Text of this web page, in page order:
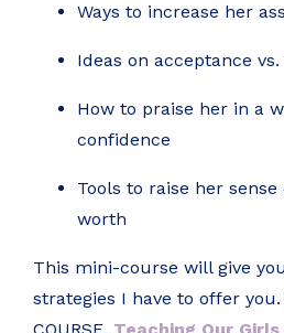
Ways to increase her
Ideas on acceptance
How to praise her in a
confidence
Tools to raise her
worth
This mini-course will give
strategies I have to offer